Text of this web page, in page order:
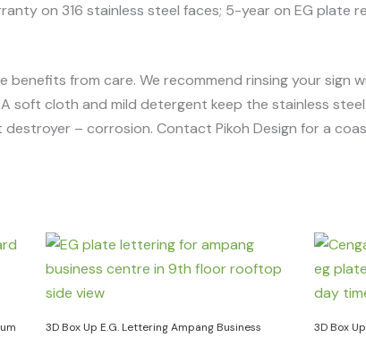
on 316 stainless steel faces; 5-year on EG plate
benefits from care. We recommend rinsing your
soft cloth and mild detergent keep the stainless
– corrosion. Contact Pikoh Design for a
3D Box Up E.G. Lettering Ampang Business
3D Box